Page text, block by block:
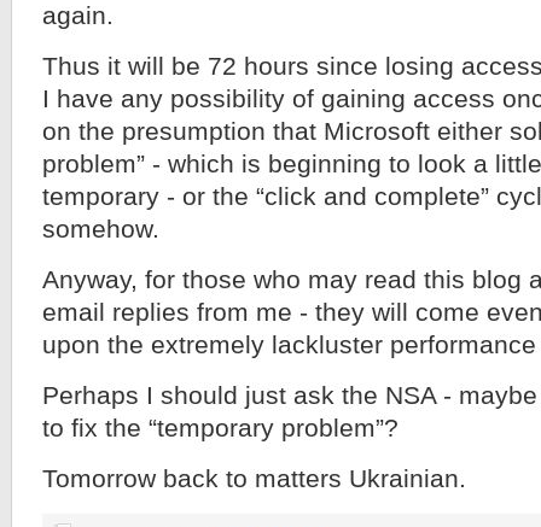
again.
Thus it will be 72 hours since losing
I have any possibility of gaining access
on the presumption that Microsoft either
problem” - which is beginning to look a
temporary - or the “click and complete”
somehow.
Anyway, for those who may read this blog
email replies from me - they will come
upon the extremely lackluster
Perhaps I should just ask the NSA -
to fix the “temporary problem”?
Tomorrow back to matters Ukrainian.